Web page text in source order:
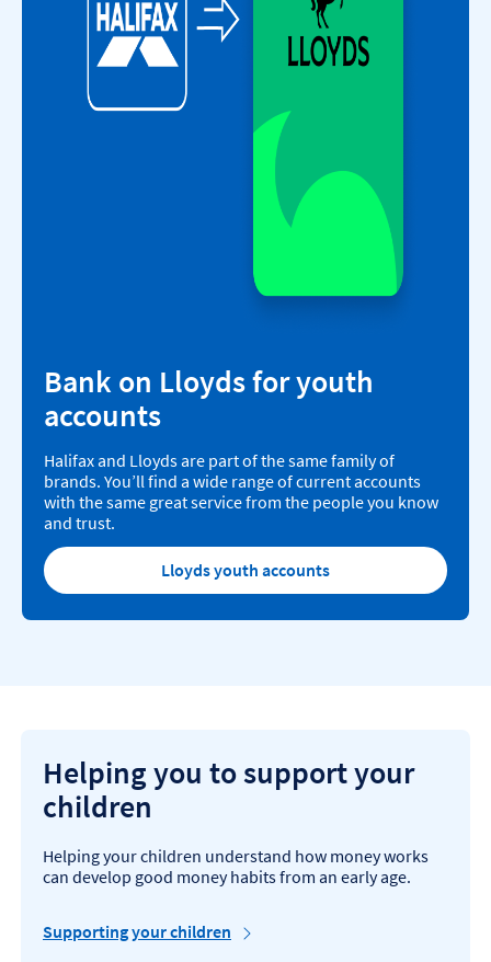
Bank on Lloyds for youth
accounts​
Halifax and Lloyds are part of the same family of
brands. You’ll find a wide range of current accounts
with the same great service from the people you know
and trust.
Lloyds youth accounts
Helping you to support your
children
Helping your children understand how money works
can develop good money habits from an early age.
Supporting your children